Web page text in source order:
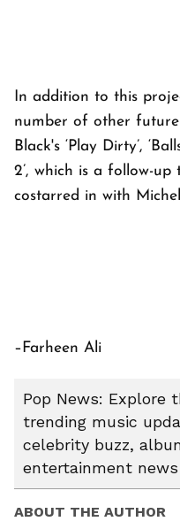
In addition to this
number of other future
Black's ‘Play Dirty’,
2’, which is a follow-
costarred in with
–Farheen Ali
Pop News: Explore
trending music
celebrity buzz,
entertainment
ABOUT THE AUTHOR